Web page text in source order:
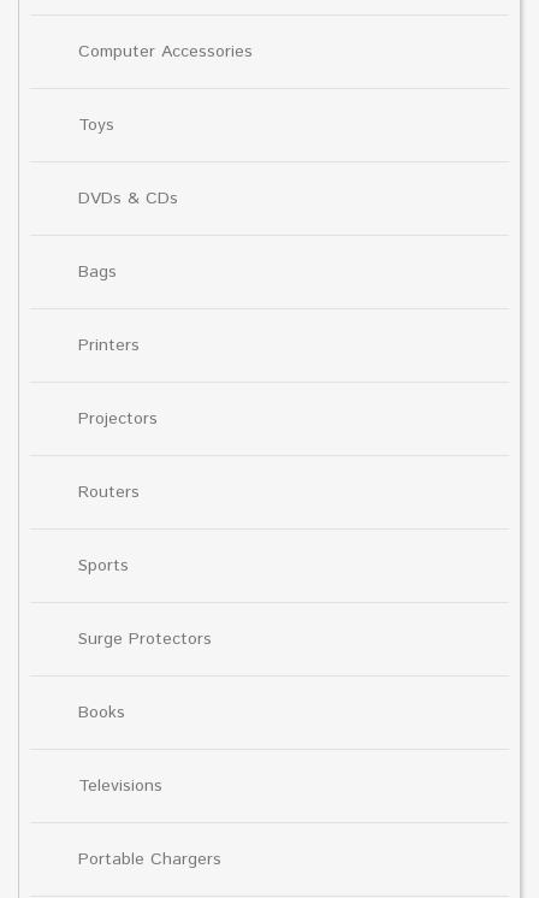
Computer Accessories
Toys
DVDs & CDs
Bags
Printers
Projectors
Routers
Sports
Surge Protectors
Books
Televisions
Portable Chargers